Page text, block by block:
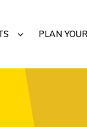
SUBMENU
PLAN